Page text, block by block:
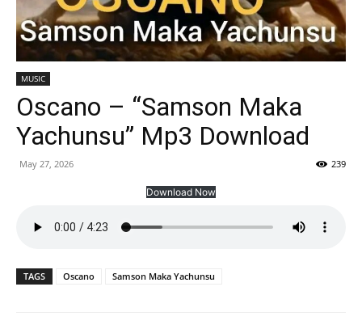
MUSIC
Oscano – “Samson Maka
Yachunsu” Mp3 Download
May 27, 2026 239
Download Now
TAGS Oscano Samson Maka Yachunsu